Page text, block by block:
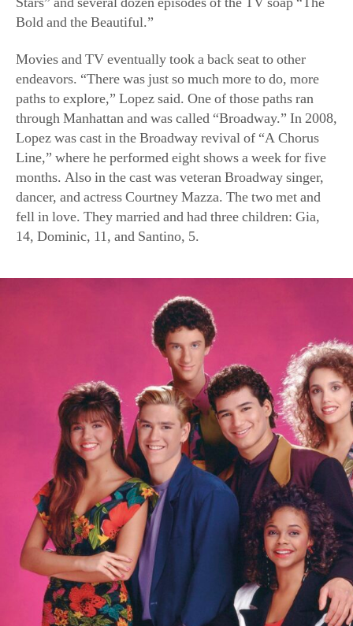
Bold and the Beautiful.”
Movies and TV eventually took a back seat to other
endeavors. “There was just so much more to do, more
paths to explore,” Lopez said. One of those paths ran
through Manhattan and was called “Broadway.” In 2008,
Lopez was cast in the Broadway revival of “A Chorus
Line,” where he performed eight shows a week for five
months. Also in the cast was veteran Broadway singer,
dancer, and actress Courtney Mazza. The two met and
fell in love. They married and had three children: Gia,
14, Dominic, 11, and Santino, 5.